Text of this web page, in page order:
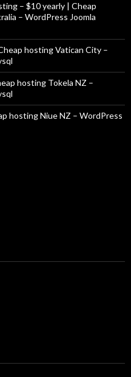
– $10 yearly | Cheap
– WordPress Joomla
hosting Vatican City –
hosting Tokela NZ –
hosting Niue NZ – WordPress